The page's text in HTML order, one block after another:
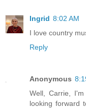
Ingrid 8:02 AM
I love country
Reply
Anonymous
Well, Carrie,
looking forward